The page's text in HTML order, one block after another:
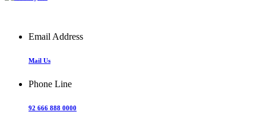
Email Address
Mail Us
Phone Line
92 666 888 0000